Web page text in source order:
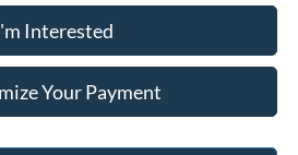
Interested
Your Payment